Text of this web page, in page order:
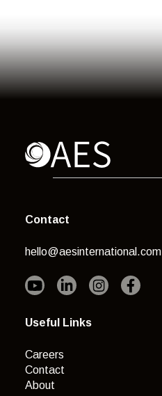
Contact
hello@aesinternational.com
Useful Links
Careers
Contact
About